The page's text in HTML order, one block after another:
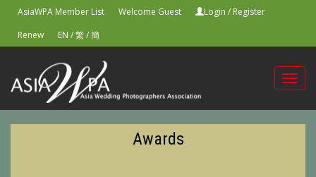
AsiaWPA Member List Welcome Guest Login / Register
Renew
EN /繁/簡
Awards